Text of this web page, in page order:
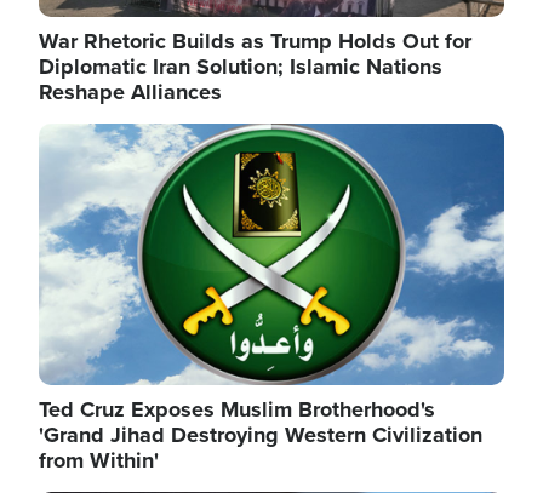
War Rhetoric Builds as Trump Holds Out for
Diplomatic Iran Solution; Islamic Nations
Reshape Alliances
Image
Ted Cruz Exposes Muslim Brotherhood's
'Grand Jihad Destroying Western Civilization
from Within'